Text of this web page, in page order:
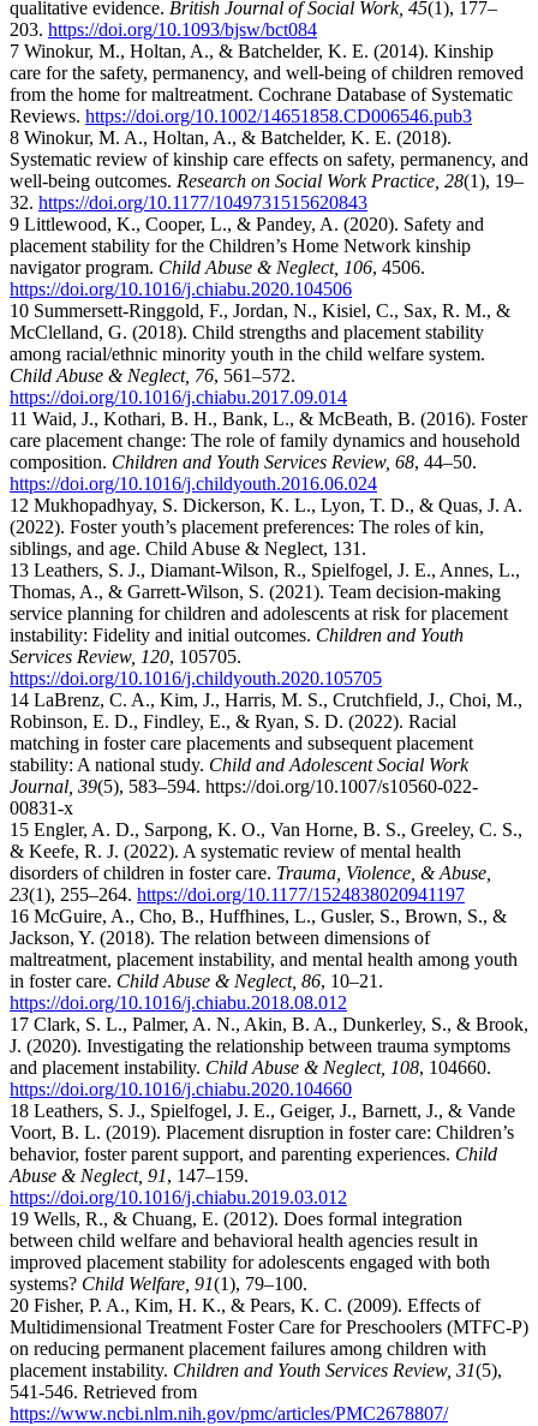
qualitative evidence. British Journal of Social Work, 45(1), 177–
203. https://doi.org/10.1093/bjsw/bct084
7 Winokur, M., Holtan, A., & Batchelder, K. E. (2014). Kinship
care for the safety, permanency, and well-being of children removed
from the home for maltreatment. Cochrane Database of Systematic
Reviews. https://doi.org/10.1002/14651858.CD006546.pub3
8 Winokur, M. A., Holtan, A., & Batchelder, K. E. (2018).
Systematic review of kinship care effects on safety, permanency, and
well-being outcomes. Research on Social Work Practice, 28(1), 19–
32. https://doi.org/10.1177/1049731515620843
9 Littlewood, K., Cooper, L., & Pandey, A. (2020). Safety and
placement stability for the Children’s Home Network kinship
navigator program. Child Abuse & Neglect, 106, 4506.
https://doi.org/10.1016/j.chiabu.2020.104506
10 Summersett-Ringgold, F., Jordan, N., Kisiel, C., Sax, R. M., &
McClelland, G. (2018). Child strengths and placement stability
among racial/ethnic minority youth in the child welfare system.
Child Abuse & Neglect, 76, 561–572.
https://doi.org/10.1016/j.chiabu.2017.09.014
11 Waid, J., Kothari, B. H., Bank, L., & McBeath, B. (2016). Foster
care placement change: The role of family dynamics and household
composition. Children and Youth Services Review, 68, 44–50.
https://doi.org/10.1016/j.childyouth.2016.06.024
12 Mukhopadhyay, S. Dickerson, K. L., Lyon, T. D., & Quas, J. A.
(2022). Foster youth’s placement preferences: The roles of kin,
siblings, and age. Child Abuse & Neglect, 131.
13 Leathers, S. J., Diamant-Wilson, R., Spielfogel, J. E., Annes, L.,
Thomas, A., & Garrett-Wilson, S. (2021). Team decision-making
service planning for children and adolescents at risk for placement
instability: Fidelity and initial outcomes. Children and Youth
Services Review, 120, 105705.
https://doi.org/10.1016/j.childyouth.2020.105705
14 LaBrenz, C. A., Kim, J., Harris, M. S., Crutchfield, J., Choi, M.,
Robinson, E. D., Findley, E., & Ryan, S. D. (2022). Racial
matching in foster care placements and subsequent placement
stability: A national study. Child and Adolescent Social Work
Journal, 39(5), 583–594. https://doi.org/10.1007/s10560-022-
00831-x
15 Engler, A. D., Sarpong, K. O., Van Horne, B. S., Greeley, C. S.,
& Keefe, R. J. (2022). A systematic review of mental health
disorders of children in foster care. Trauma, Violence, & Abuse,
23(1), 255–264. https://doi.org/10.1177/1524838020941197
16 McGuire, A., Cho, B., Huffhines, L., Gusler, S., Brown, S., &
Jackson, Y. (2018). The relation between dimensions of
maltreatment, placement instability, and mental health among youth
in foster care. Child Abuse & Neglect, 86, 10–21.
https://doi.org/10.1016/j.chiabu.2018.08.012
17 Clark, S. L., Palmer, A. N., Akin, B. A., Dunkerley, S., & Brook,
J. (2020). Investigating the relationship between trauma symptoms
and placement instability. Child Abuse & Neglect, 108, 104660.
https://doi.org/10.1016/j.chiabu.2020.104660
18 Leathers, S. J., Spielfogel, J. E., Geiger, J., Barnett, J., & Vande
Voort, B. L. (2019). Placement disruption in foster care: Children’s
behavior, foster parent support, and parenting experiences. Child
Abuse & Neglect, 91, 147–159.
https://doi.org/10.1016/j.chiabu.2019.03.012
19 Wells, R., & Chuang, E. (2012). Does formal integration
between child welfare and behavioral health agencies result in
improved placement stability for adolescents engaged with both
systems? Child Welfare, 91(1), 79–100.
20 Fisher, P. A., Kim, H. K., & Pears, K. C. (2009). Effects of
Multidimensional Treatment Foster Care for Preschoolers (MTFC-P)
on reducing permanent placement failures among children with
placement instability. Children and Youth Services Review, 31(5),
541-546. Retrieved from
https://www.ncbi.nlm.nih.gov/pmc/articles/PMC2678807/